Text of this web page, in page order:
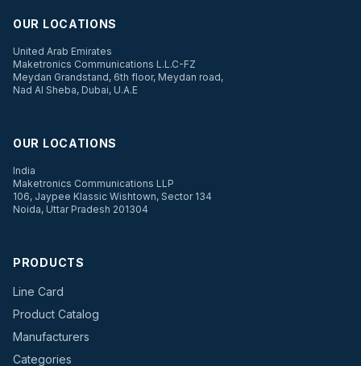
OUR LOCATIONS
United Arab Emirates
Maketronics Communications L.L.C-FZ
Meydan Grandstand, 6th floor, Meydan road,
Nad Al Sheba, Dubai, U.A.E
OUR LOCATIONS
India
Maketronics Communications LLP
106, Jaypee Klassic Wishtown, Sector 134
Noida, Uttar Pradesh 201304
PRODUCTS
Line Card
Product Catalog
Manufacturers
Categories